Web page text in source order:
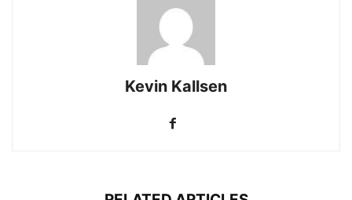
Kevin Kallsen